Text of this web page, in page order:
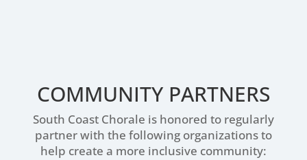
COMMUNITY PARTNERS
South Coast Chorale is honored to regularly
partner with the following organizations to
help create a more inclusive community: